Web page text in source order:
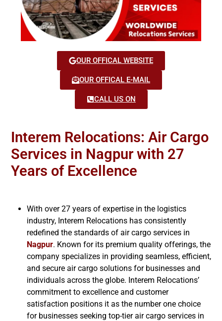
OUR OFFICAL WEBSITE
OUR OFFICAL E-MAIL
CALL US ON
Interem Relocations: Air Cargo
Services in Nagpur with 27
Years of Excellence
With over 27 years of expertise in the logistics
industry, Interem Relocations has consistently
redefined the standards of air cargo services in
Nagpur. Known for its premium quality offerings, the
company specializes in providing seamless, efficient,
and secure air cargo solutions for businesses and
individuals across the globe. Interem Relocations’
commitment to excellence and customer
satisfaction positions it as the number one choice
for businesses seeking top-tier air cargo services in